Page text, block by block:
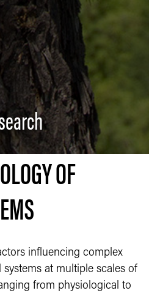
OF
influencing complex
at multiple scales of
from physiological to